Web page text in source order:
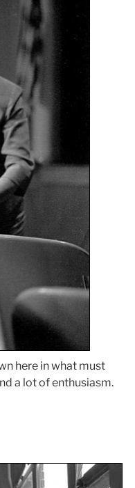
here in what must
a lot of enthusiasm.